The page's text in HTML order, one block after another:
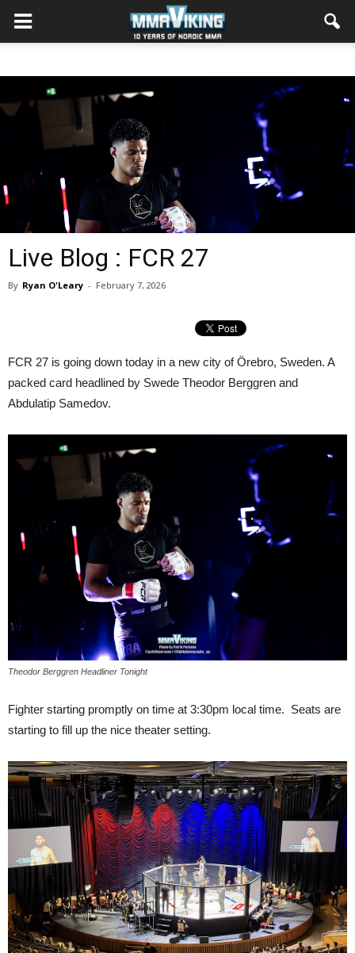
Live Blog : FCR 27
By Ryan O'Leary - February 7, 2026
FCR 27 is going down today in a new city of Örebro, Sweden. A
packed card headlined by Swede Theodor Berggren and
Abdulatip Samedov.
Theodor Berggren Headliner Tonight
Fighter starting promptly on time at 3:30pm local time. Seats are
starting to fill up the nice theater setting.